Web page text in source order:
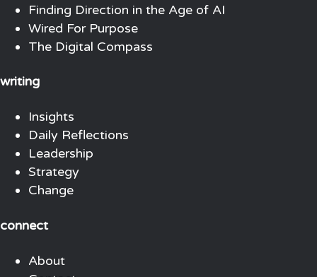
Finding Direction in the Age of AI
Wired For Purpose
The Digital Compass
writing
Insights
Daily Reflections
Leadership
Strategy
Change
connect
About